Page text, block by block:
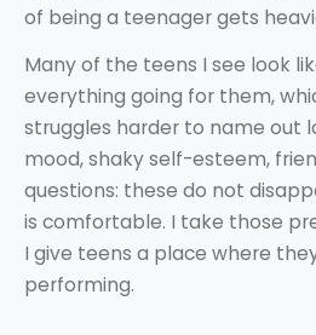
of being a teenager gets
Many of the teens I see look
everything going for them,
struggles harder to name out
mood, shaky self-esteem,
questions: these do not
is comfortable. I take those
I give teens a place where
performing.